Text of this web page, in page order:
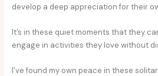
develop a deep appreciation for their
It’s in these quiet moments that they
engage in activities they love without
I’ve found my own peace in these